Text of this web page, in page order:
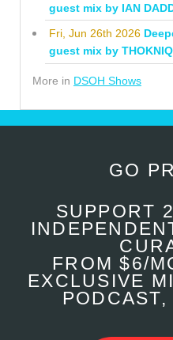
guest mix by IAN
Fri, Jun 26th 2026
guest mix by
More in DSOH Shows
GO
SUPPORT
FROM $6/
EXCLUSIVE